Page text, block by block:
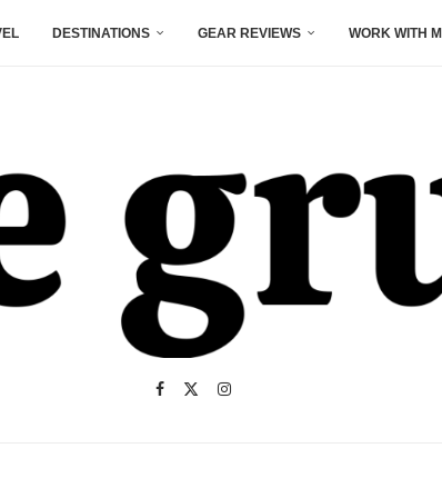
DESTINATIONS GEAR REVIEWS WORK WITH